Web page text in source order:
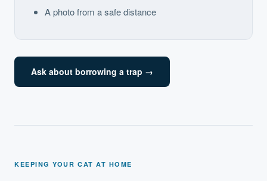
A photo from a safe distance
Ask about borrowing a trap →
KEEPING YOUR CAT AT HOME